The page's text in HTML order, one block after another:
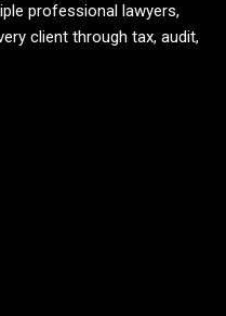
professional lawyers,
client through tax, audit,